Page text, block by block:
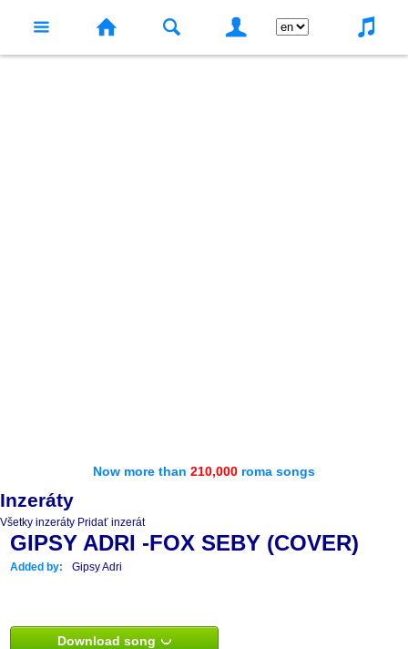
Now more than 210,000 roma songs
Inzeráty
Všetky inzeráty Pridať inzerát
GIPSY ADRI -FOX SEBY (COVER)
Added by: Gipsy Adri
Download song